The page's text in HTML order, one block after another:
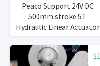
Peaco Support 24V DC
500mm stroke 5T
Hydraulic Linear Actuator
$1